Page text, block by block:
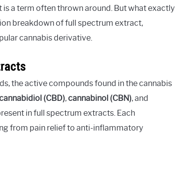
a term often thrown around. But what exactly
breakdown of full spectrum extract,
cannabis derivative.
the active compounds found in the cannabis
(CBD),cannabinol (CBN), and
in full spectrum extracts. Each
from pain relief to anti-inflammatory